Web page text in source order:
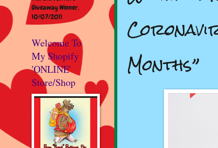
Months”
Giveaway Winner,
10/07/2011
Welcome To
My Shopify
'ONLINE'
Store/Shop